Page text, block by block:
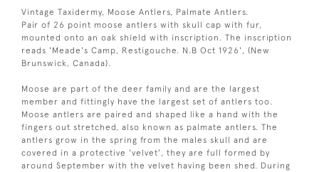
Vintage Taxidermy, Moose Antlers, Palmate Antlers.
Pair of 26 point moose antlers with skull cap with fur,
mounted onto an oak shield with inscription. The inscription
reads 'Meade's Camp, Restigouche. N.B Oct 1926', (New
Brunswick, Canada).
Moose are part of the deer family and are the largest
member and fittingly have the largest set of antlers too.
Moose antlers are paired and shaped like a hand with the
fingers out stretched, also known as palmate antlers. The
antlers grow in the spring from the males skull and are
covered in a protective 'velvet', they are full formed by
around September with the velvet having been shed. During